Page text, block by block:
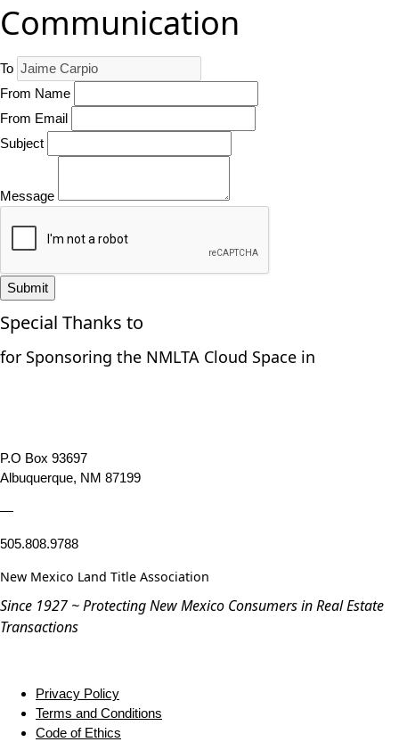
Communication
To
From Name
From Email
Subject
Message
Submit
Special Thanks to
for Sponsoring the NMLTA Cloud Space in
P.O Box 93697
Albuquerque, NM 87199
—
505.808.9788
New Mexico Land Title Association
Since 1927 ~ Protecting New Mexico Consumers in Real Estate
Transactions
Privacy Policy
Terms and Conditions
Code of Ethics